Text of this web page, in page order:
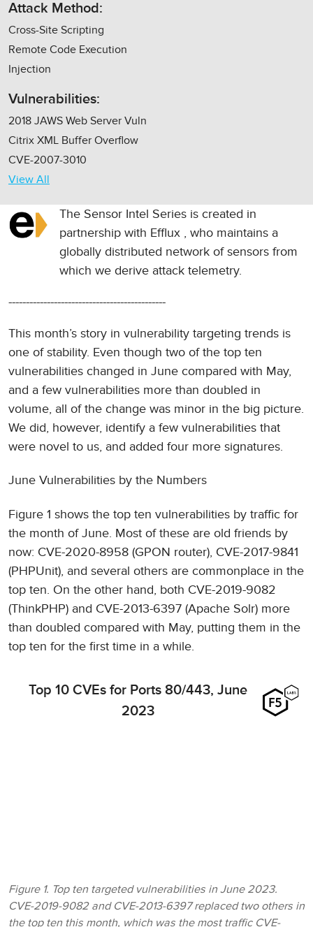
The Sensor Intel Series is created in
partnership with Efflux , who maintains a
globally distributed network of sensors from
which we derive attack telemetry.
---------------------------------------------
This month’s story in vulnerability targeting trends is
one of stability. Even though two of the top ten
vulnerabilities changed in June compared with May,
and a few vulnerabilities more than doubled in
volume, all of the change was minor in the big picture.
We did, however, identify a few vulnerabilities that
were novel to us, and added four more signatures.
June Vulnerabilities by the Numbers
Figure 1 shows the top ten vulnerabilities by traffic for
the month of June. Most of these are old friends by
now: CVE-2020-8958 (GPON router), CVE-2017-9841
(PHPUnit), and several others are commonplace in the
top ten. On the other hand, both CVE-2019-9082
(ThinkPHP) and CVE-2013-6397 (Apache Solr) more
than doubled compared with May, putting them in the
top ten for the first time in a while.
Top 10 CVEs for Ports 80/443, June
2023
Figure 1. Top ten targeted vulnerabilities in June 2023.
CVE-2019-9082 and CVE-2013-6397 replaced two others in
the top ten this month, which was the most traffic CVE-
Attack Method:
Cross-Site Scripting
Remote Code Execution
Injection
Vulnerabilities:
2018 JAWS Web Server Vuln
Citrix XML Buffer Overflow
CVE-2007-3010
View All